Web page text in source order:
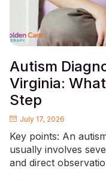
Autism
Virginia:
Step
July 17, 2026
Key points: An
usually involves
and direct